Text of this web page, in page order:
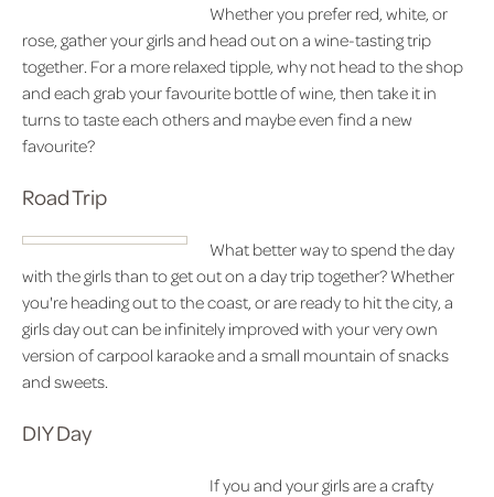
Whether you prefer red, white, or
rose, gather your girls and head out on a wine-tasting trip
together. For a more relaxed tipple, why not head to the shop
and each grab your favourite bottle of wine, then take it in
turns to taste each others and maybe even find a new
favourite?
Road Trip
What better way to spend the day
with the girls than to get out on a day trip together? Whether
you're heading out to the coast, or are ready to hit the city, a
girls day out can be infinitely improved with your very own
version of carpool karaoke and a small mountain of snacks
and sweets.
DIY Day
If you and your girls are a crafty